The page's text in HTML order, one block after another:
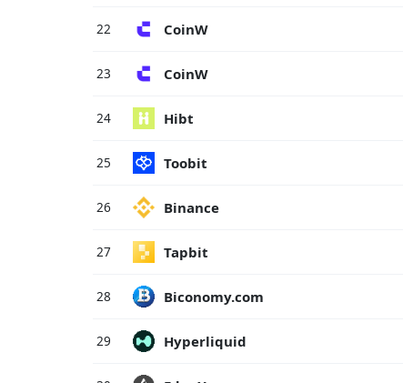
22 CoinW
23 CoinW
24 Hibt
25 Toobit
26 Binance
27 Tapbit
28 Biconomy.com
29 Hyperliquid